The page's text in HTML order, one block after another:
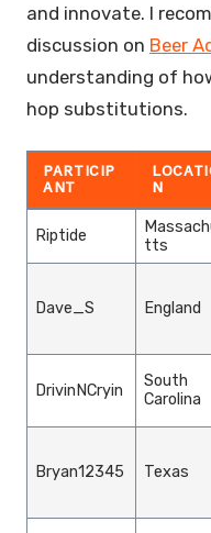
and innovate. I
discussion on Beer
understanding of
hop substitutions.
PARTICIP
ANT
N
Riptide
tts
Dave_S England
DrivinNCryin
South
Carolina
Bryan12345 Texas